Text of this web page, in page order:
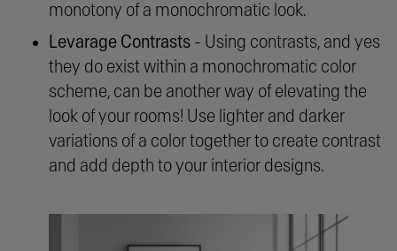
monotony of a monochromatic look.
Levarage Contrasts - Using contrasts, and yes
they do exist within a monochromatic color
scheme, can be another way of elevating the
look of your rooms! Use lighter and darker
variations of a color together to create contrast
and add depth to your interior designs.